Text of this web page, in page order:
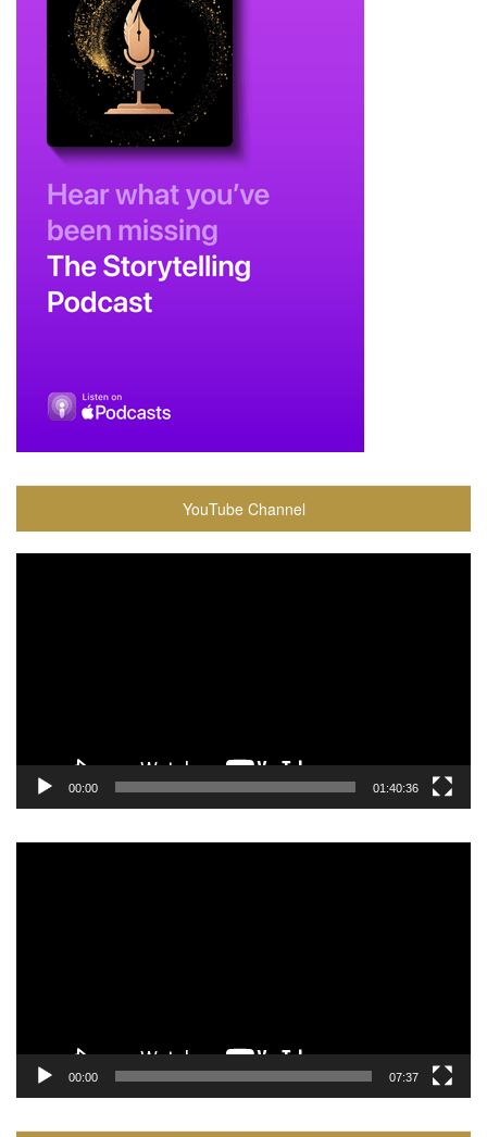
YouTube Channel
00:00 01:40:36
00:00 07:37